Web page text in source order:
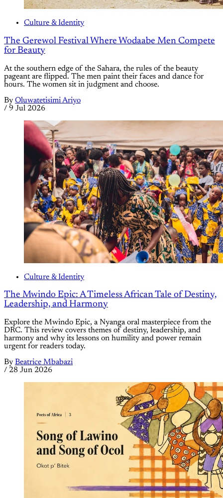
Culture & Identity
The Gerewol Festival Where Wodaabe Men Compete
for Beauty
At the southern edge of the Sahara, the rules of the beauty
pageant are flipped. The men paint their faces and dance for
hours. The women sit in judgment and choose.
By Oluwatetisimi Ariyo
/ 9 Jul 2026
Culture & Identity
The Mwindo Epic: A Timeless African Tale of Destiny,
Leadership, and Harmony
Explore the Mwindo Epic, a Nyanga oral masterpiece from the
DRC. This review covers themes of destiny, leadership, and
harmony and why its lessons on humility and power remain
urgent for readers today.
By Beatrice Mbabazi
/ 28 Jun 2026